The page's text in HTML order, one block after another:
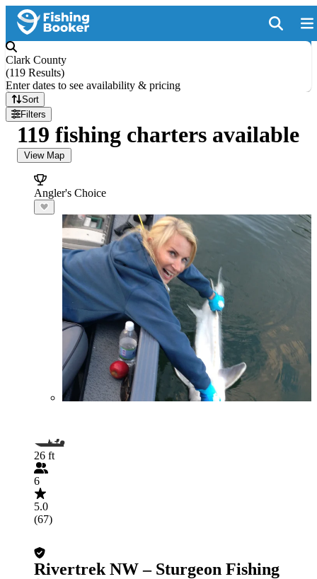
Clark County
(119 Results)
Enter dates to see availability & pricing
Sort
Filters
119 fishing charters available
View Map
Angler's Choice
26 ft
6
5.0
(67)
Rivertrek NW – Sturgeon Fishing